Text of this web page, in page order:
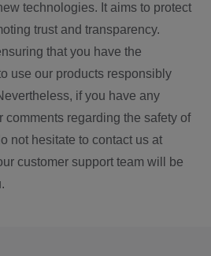
technologies. It aims to protect
trust and transparency.
that you have the
use our products responsibly
if you have any
comments regarding the safety of
not hesitate to contact us at
customer support team will be